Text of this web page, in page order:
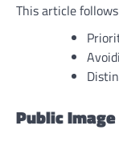
This article
Public